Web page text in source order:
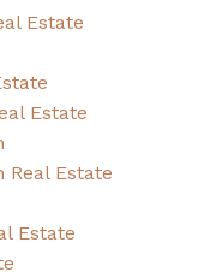
Estate
Estate
Estate
Estate